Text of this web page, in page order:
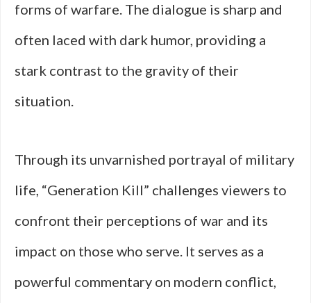
forms of warfare. The dialogue is sharp and
often laced with dark humor, providing a
stark contrast to the gravity of their
situation.
Through its unvarnished portrayal of military
life, “Generation Kill” challenges viewers to
confront their perceptions of war and its
impact on those who serve. It serves as a
powerful commentary on modern conflict,